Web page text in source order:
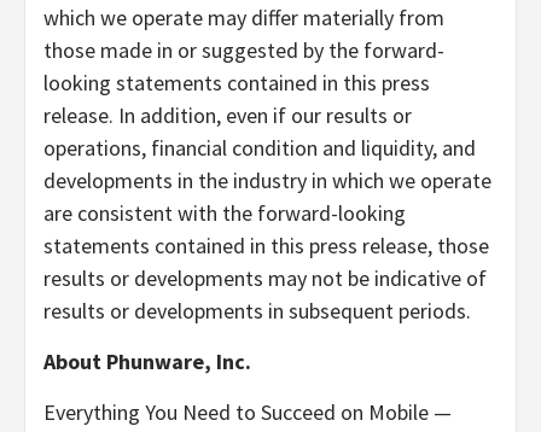
which we operate may differ materially from
those made in or suggested by the forward-
looking statements contained in this press
release. In addition, even if our results or
operations, financial condition and liquidity, and
developments in the industry in which we operate
are consistent with the forward-looking
statements contained in this press release, those
results or developments may not be indicative of
results or developments in subsequent periods.
About Phunware, Inc.
Everything You Need to Succeed on Mobile —